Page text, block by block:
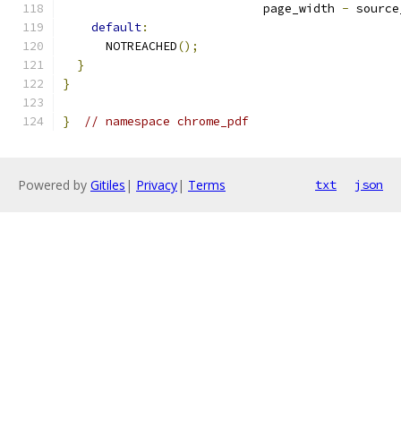
                            page_width
-
default:
      NOTREACHED
();
}
}
} // namespace chrome_pdf
Powered by Gitiles | Privacy| Terms txt json